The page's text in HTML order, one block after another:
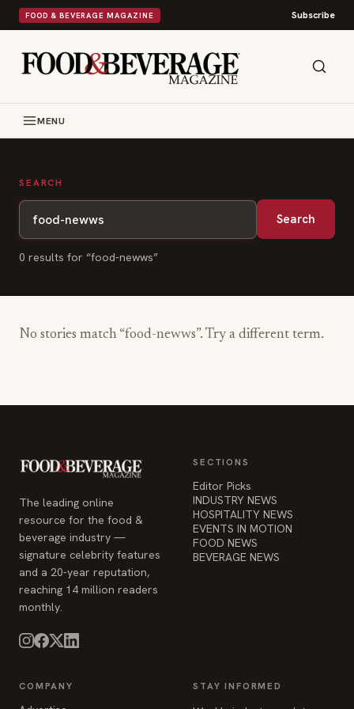
FOOD & BEVERAGE MAGAZINE Subscribe
MENU
SEARCH
Search
0 results for “food-newws”
No stories match “food-newws”. Try a different term.
The leading online
resource for the food &
beverage industry —
signature celebrity features
and a 20-year reputation,
reaching 14 million readers
monthly.
SECTIONS
Editor Picks
INDUSTRY NEWS
HOSPITALITY NEWS
EVENTS IN MOTION
FOOD NEWS
BEVERAGE NEWS
COMPANY STAY INFORMED